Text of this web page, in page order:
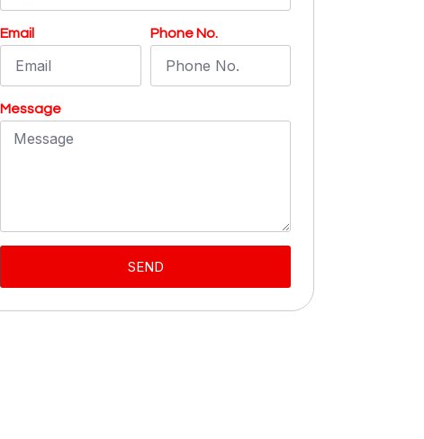
Email Phone No.
Message
SEND